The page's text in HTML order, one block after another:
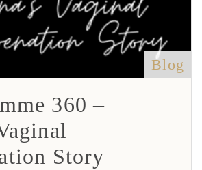
Blog
360 –
Story